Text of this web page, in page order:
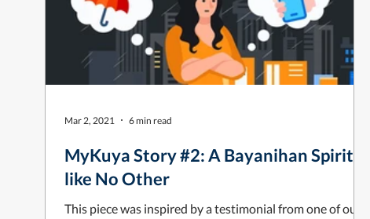
MyKuya Story #2: A Bayanihan Spirit
like No Other
This piece was inspired by a testimonial from one of our
Mar 2, 2021 6 min read